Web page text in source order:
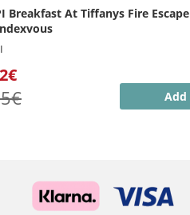
Breakfast At Tiffanys Fire Escape
Add